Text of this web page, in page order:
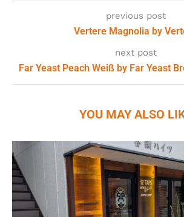
previous post
Vertere Magnolia by
next post
Far Yeast Peach Weiß by Far Yeast
YOU MAY ALSO